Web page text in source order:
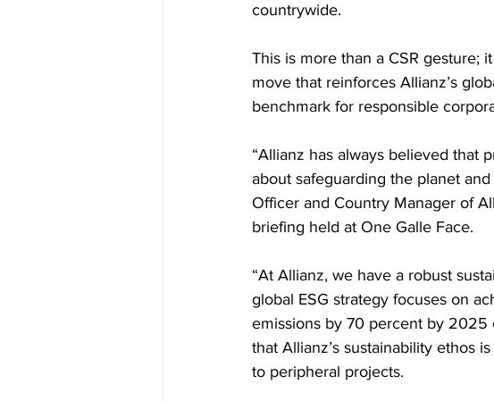
countrywide.
This is more than a CSR gesture;
move that reinforces Allianz’s
benchmark for responsible
“Allianz has always believed that
about safeguarding the planet
Officer and Country Manager of
briefing held at One Galle Face.
“At Allianz, we have a robust
global ESG strategy focuses on
emissions by 70 percent by 2025
that Allianz’s sustainability ethos
to peripheral projects.